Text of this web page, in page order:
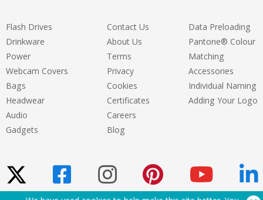
Flash Drives
Drinkware
Power
Webcam Covers
Bags
Headwear
Audio
Gadgets
Contact Us
About Us
Terms
Privacy
Cookies
Certificates
Careers
Blog
Data Preloading
Pantone® Colour
Matching
Accessories
Individual Naming
Adding Your Logo